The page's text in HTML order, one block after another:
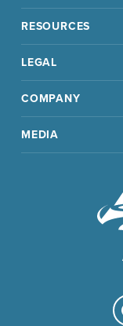
RESOURCES
LEGAL
COMPANY
MEDIA